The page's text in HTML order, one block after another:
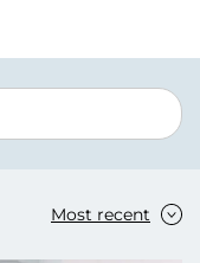
Most recent